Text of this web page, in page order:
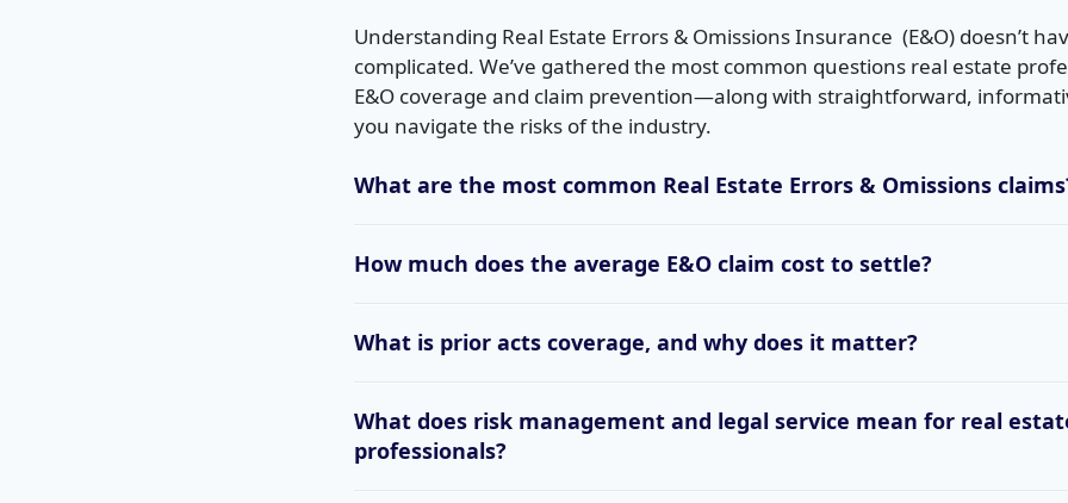
Understanding Real Estate Errors & Omissions Insurance (E&O) doesn’t
complicated. We’ve gathered the most common questions real estate
E&O coverage and claim prevention—along with straightforward,
you navigate the risks of the industry.
What are the most common Real Estate Errors & Omissions
How much does the average E&O claim cost to settle?
What is prior acts coverage, and why does it matter?
What does risk management and legal service mean for real
professionals?